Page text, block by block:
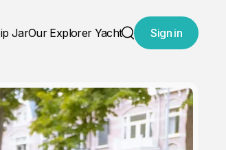
JarOur Explorer Yacht
Search
Sign in